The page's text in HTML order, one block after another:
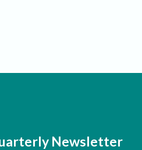
Newsletter